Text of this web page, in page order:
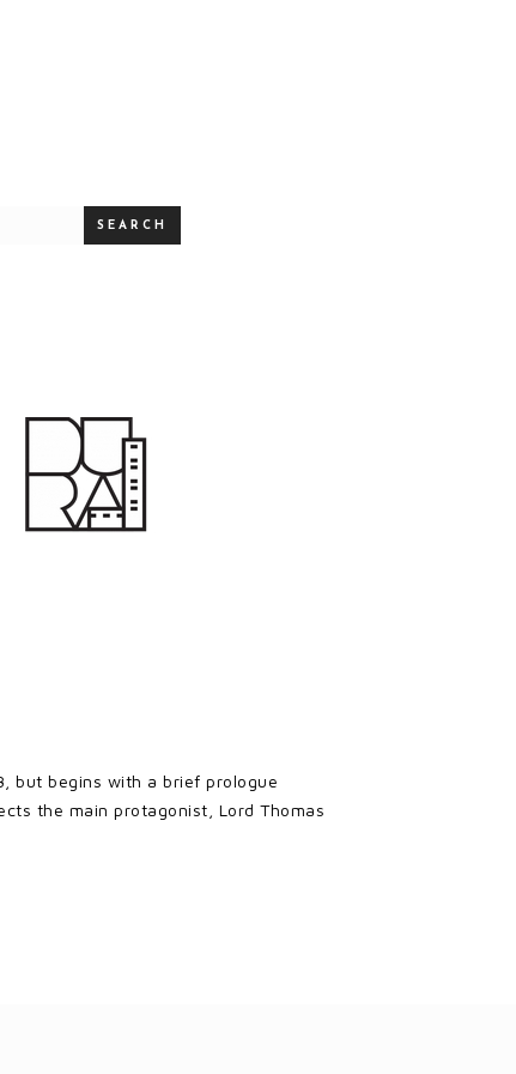
SEARCH
but begins with a brief prologue
the main protagonist, Lord Thomas